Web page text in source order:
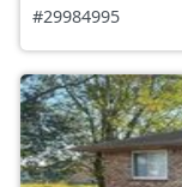
#29984995